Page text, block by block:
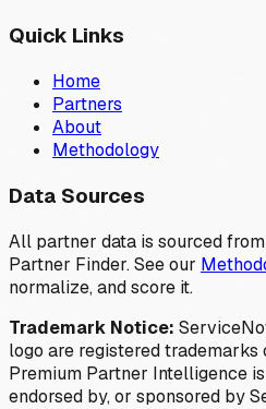
Quick Links
Home
Partners
About
Methodology
Data Sources
All partner data is sourced
Partner Finder. See our
normalize, and score it.
Trademark Notice:
logo are registered trademarks
Premium Partner Intelligence
endorsed by, or sponsored by